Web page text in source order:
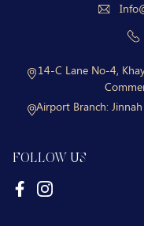
14-C Lane No-4,
Airport Branch:Jinnah
FOLLOW US